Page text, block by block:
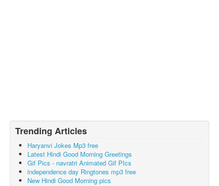
Trending Articles
Haryanvi Jokes Mp3 free
Latest Hindi Good Morning Greetings
Gif Pics - navratri Animated Gif PIcs
independence day Ringtones mp3 free
New Hindi Good Morning pics